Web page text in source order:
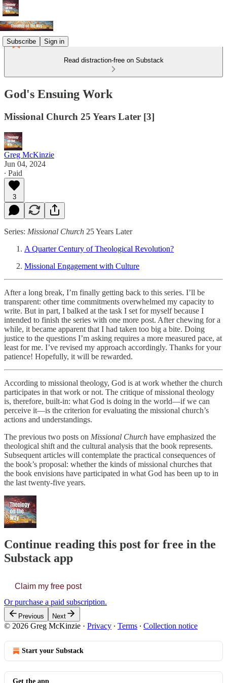
Subscribe Sign in
Read distraction-free on Substack
God's Ensuing Work
Missional Church 25 Years Later [3]
Greg McKinzie
Jun 04, 2024
∙ Paid
3
Series: Missional Church 25 Years Later
A Quarter Century of Theological Revolution?
Missional Engagement with Culture
After a long break, I’m finally getting back to this series. I’ll be
transparent: other time commitments overwhelmed my capacity to
write. But in part, I balked at the task I set for myself because I
intended to finish the series with one more post. After chewing for a
while, it became apparent that I had taken too big a bite. Doing
justice to the questions I’m asking requires a more measured pace, at
least for me. I’ve revised my approach accordingly. Thanks for your
patience! Hopefully, it will be rewarded.
According to missional theology, God is at work whether the church
participates in that work or not. The critique of missional theology
is, therefore, built-in: what God is doing in the world—if we can
perceive it—is the criterion for evaluating the missional church’s
actions and understandings.
The previous two posts on Missional Church have emphasized the
theological shift and the cultural analysis that the book represents.
Subsequent articles will contemplate the practical consequences of
the book’s proposal: whether the kinds of missional churches that
the book envisions have participated in what God has been up to in
the last twenty-five years.
Continue reading this post for free in the
Substack app
Claim my free post
Or purchase a paid subscription.
Previous Next
© 2026 Greg McKinzie · Privacy ∙ Terms ∙ Collection notice
Start your Substack
Get the app